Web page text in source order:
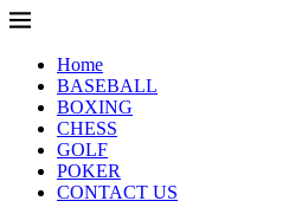
Home
BASEBALL
BOXING
CHESS
GOLF
POKER
CONTACT US